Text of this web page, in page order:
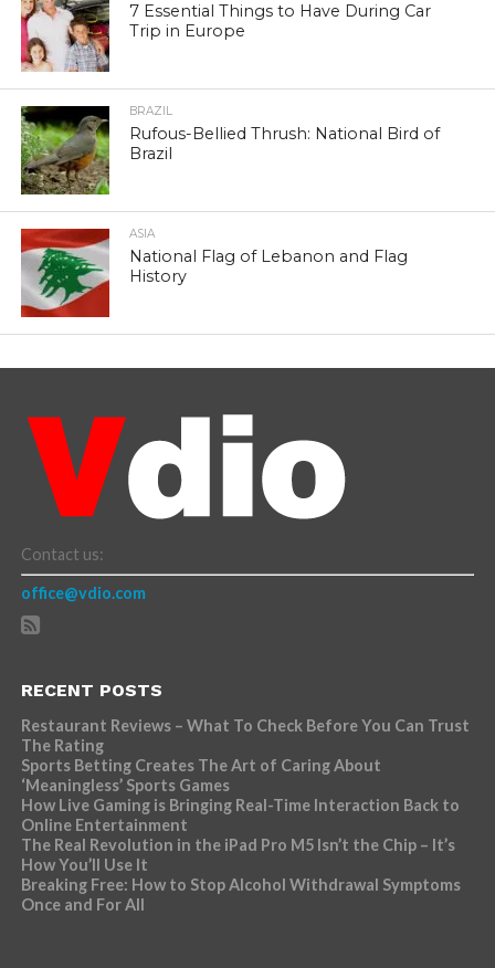
7 Essential Things to Have During Car
Trip in Europe
BRAZIL
Rufous-Bellied Thrush: National Bird of
Brazil
ASIA
National Flag of Lebanon and Flag
History
Contact us:
office@vdio.com
RECENT POSTS
Restaurant Reviews – What To Check Before You Can Trust
The Rating
Sports Betting Creates The Art of Caring About
‘Meaningless’ Sports Games
How Live Gaming is Bringing Real-Time Interaction Back to
Online Entertainment
The Real Revolution in the iPad Pro M5 Isn’t the Chip – It’s
How You’ll Use It
Breaking Free: How to Stop Alcohol Withdrawal Symptoms
Once and For All